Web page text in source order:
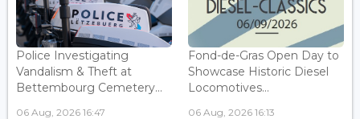
Police Investigating
Vandalism & Theft at
Bettembourg Cemetery...
06 Aug, 2026 16:47
Fond-de-Gras Open Day to
Showcase Historic Diesel
Locomotives...
06 Aug, 2026 16:13